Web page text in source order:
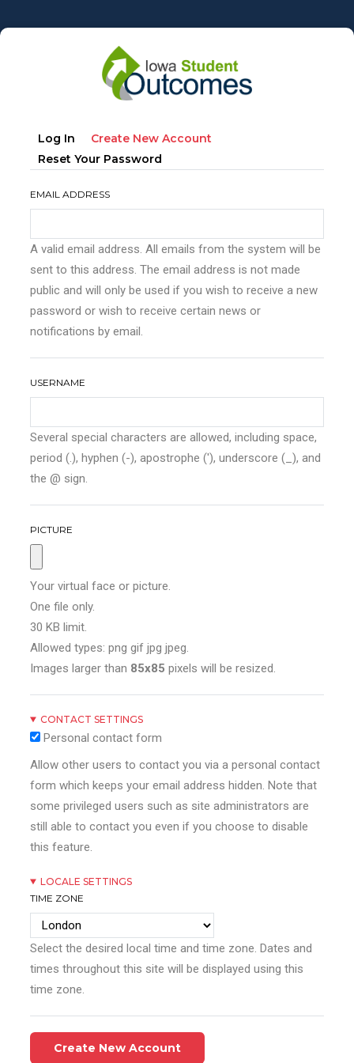
to
Primary
tabs
Log In Create New Account
Reset Your Password
EMAIL ADDRESS
A valid email address. All emails from the system will be
sent to this address. The email address is not made
public and will only be used if you wish to receive a new
password or wish to receive certain news or
notifications by email.
USERNAME
Several special characters are allowed, including space,
period (.), hyphen (-), apostrophe ('), underscore (_), and
the @ sign.
PICTURE
Your virtual face or picture.
One file only.
30 KB limit.
Allowed types: png gif jpg jpeg.
Images larger than 85x85 pixels will be resized.
CONTACT SETTINGS
Personal contact form
Allow other users to contact you via a personal contact
form which keeps your email address hidden. Note that
some privileged users such as site administrators are
still able to contact you even if you choose to disable
this feature.
LOCALE SETTINGS
TIME ZONE
Select the desired local time and time zone. Dates and
times throughout this site will be displayed using this
time zone.